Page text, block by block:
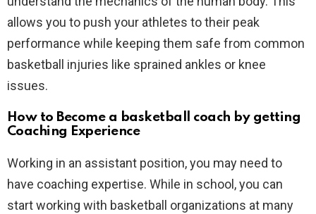
allows you to push your athletes to their peak
performance while keeping them safe from common
basketball injuries like sprained ankles or knee
issues.
How to Become a basketball coach by getting
Coaching Experience
Working in an assistant position, you may need to
have coaching expertise. While in school, you can
start working with basketball organizations at many